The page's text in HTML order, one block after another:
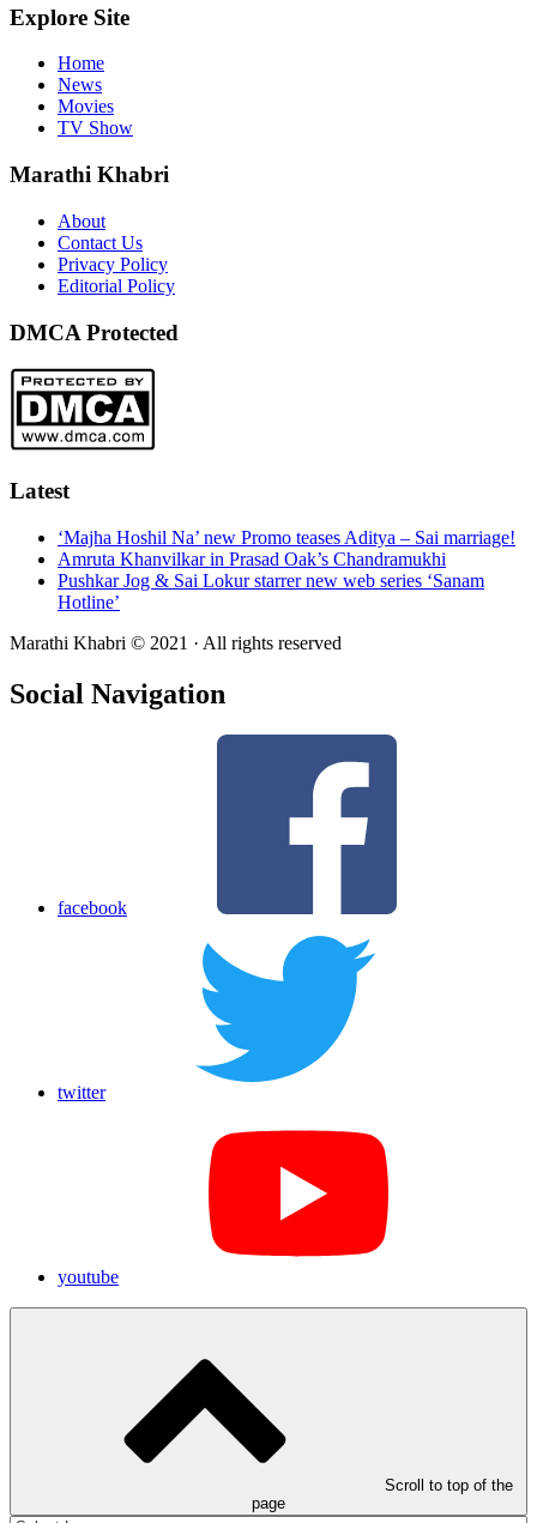
Explore Site
Home
News
Movies
TV Show
Marathi Khabri
About
Contact Us
Privacy Policy
Editorial Policy
DMCA Protected
Latest
‘Majha Hoshil Na’ new Promo teases Aditya – Sai marriage!
Amruta Khanvilkar in Prasad Oak’s Chandramukhi
Pushkar Jog & Sai Lokur starrer new web series ‘Sanam
Hotline’
Marathi Khabri © 2021 · All rights reserved
Social Navigation
facebook
twitter
youtube
Scroll to top of the
page